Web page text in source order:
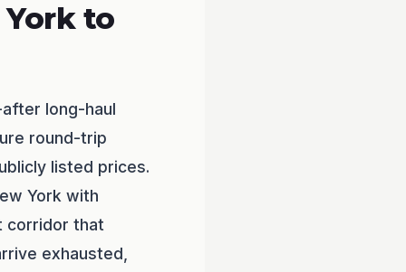
to
long-haul
round-trip
listed prices.
York with
corridor that
exhausted,